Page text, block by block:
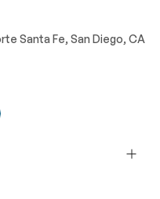
Santa Fe, San Diego, CA